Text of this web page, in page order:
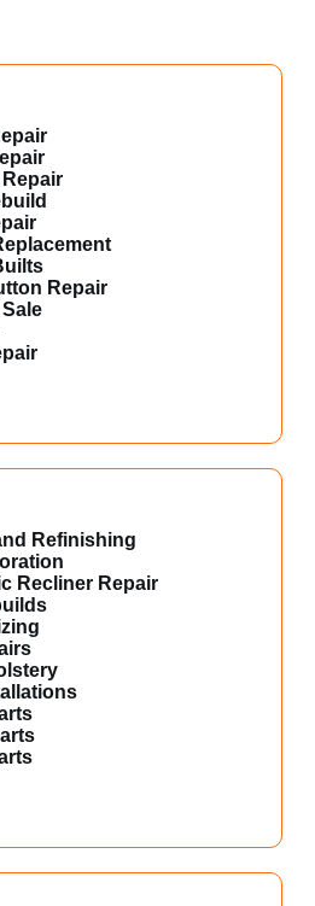
Repair
Refinishing
Recliner Repair